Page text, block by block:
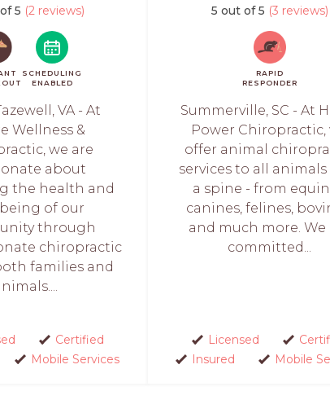
5 (2 reviews)
SCHEDULING
ENABLED
VA - At
Wellness &
we are
about
the health and
of our
through
chiropractic
families and
Certified
Mobile Services
5 out of 5 (3 reviews)
RAPID
RESPONDER
Summerville, SC - At
Power Chiropractic,
offer animal
services to all
a spine - from
canines, felines,
and much more. We
committed...
Licensed
Insured
Mobile